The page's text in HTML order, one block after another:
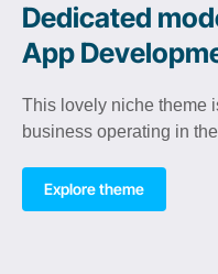
Dedicated
App
This lovely niche theme
business operating in
Explore theme